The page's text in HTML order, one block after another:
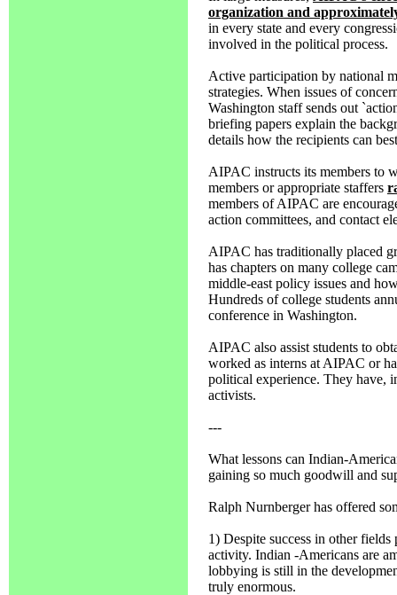
organization and
in every state and every
involved in the political process.
Active participation by national
strategies. When issues of
Washington staff sends out
briefing papers explain the
details how the recipients can
AIPAC instructs its members to
members or appropriate staffers
members of AIPAC are
action committees, and contact
AIPAC has traditionally placed
has chapters on many college
middle-east policy issues and
Hundreds of college students
conference in Washington.
AIPAC also assist students to
worked as interns at AIPAC or
political experience. They have,
activists.
---
What lessons can Indian-
gaining so much goodwill and
Ralph Nurnberger has offered
1) Despite success in other
activity. Indian -Americans are
lobbying is still in the
truly enormous.